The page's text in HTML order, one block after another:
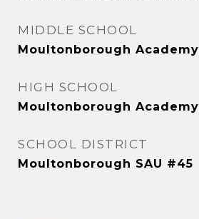
MIDDLE SCHOOL
Moultonborough Academy
HIGH SCHOOL
Moultonborough Academy
SCHOOL DISTRICT
Moultonborough SAU #45